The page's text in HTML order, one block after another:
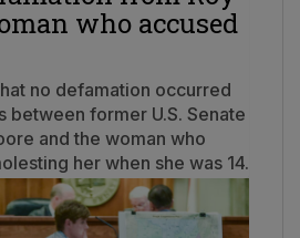
who accused
no defamation occurred
between former U.S. Senate
and the woman who
her when she was 14.